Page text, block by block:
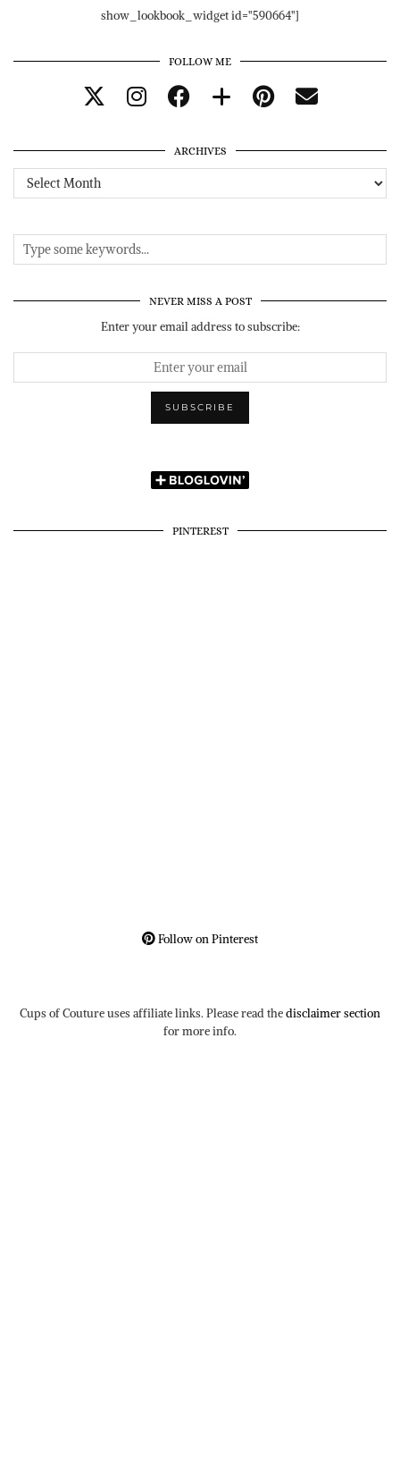
show_lookbook_widget id="590664"]
FOLLOW ME
ARCHIVES
Archives
NEVER MISS A POST
Enter your email address to subscribe:
PINTEREST
Follow on Pinterest
Cups of Couture uses affiliate links. Please read thedisclaimer section
for more info.